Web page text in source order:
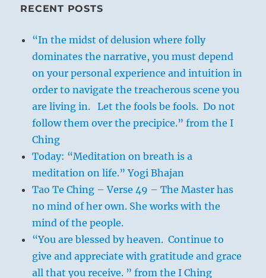
RECENT POSTS
“In the midst of delusion where folly
dominates the narrative, you must depend
on your personal experience and intuition in
order to navigate the treacherous scene you
are living in. Let the fools be fools. Do not
follow them over the precipice.” from the I
Ching
Today: “Meditation on breath is a
meditation on life.” Yogi Bhajan
Tao Te Ching – Verse 49 – The Master has
no mind of her own. She works with the
mind of the people.
“You are blessed by heaven. Continue to
give and appreciate with gratitude and grace
all that you receive. ” from the I Ching